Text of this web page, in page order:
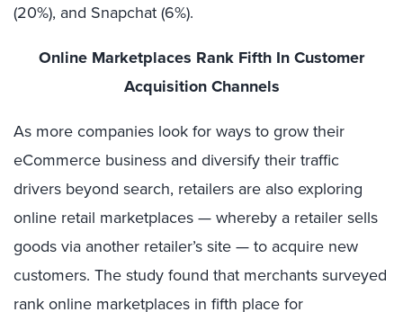
(20%), and Snapchat (6%).
Online Marketplaces Rank Fifth In Customer
Acquisition Channels
As more companies look for ways to grow their
eCommerce business and diversify their traffic
drivers beyond search, retailers are also exploring
online retail marketplaces — whereby a retailer sells
goods via another retailer’s site — to acquire new
customers. The study found that merchants surveyed
rank online marketplaces in fifth place for